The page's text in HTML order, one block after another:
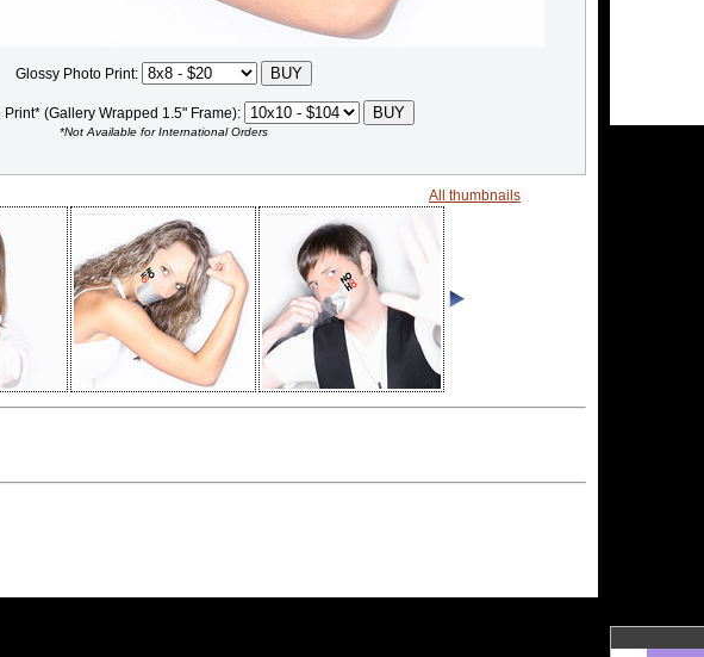
Glossy Photo Print:
Print* (Gallery Wrapped 1.5" Frame):
*Not Available for International Orders
All thumbnails